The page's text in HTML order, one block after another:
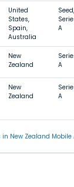
United
States,
Spain,
Australia
Seed,
A
New
Zealand
A
New
Zealand
A
New Zealand